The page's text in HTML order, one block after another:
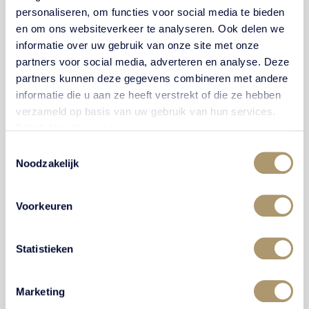
personaliseren, om functies voor social media te bieden
en om ons websiteverkeer te analyseren. Ook delen we
informatie over uw gebruik van onze site met onze
partners voor social media, adverteren en analyse. Deze
partners kunnen deze gegevens combineren met andere
informatie die u aan ze heeft verstrekt of die ze hebben
verzameld op basis van uw gebruik van hun services.
Noodzakelijk
Voorkeuren
Statistieken
Marketing
Come play mini-golf on Terra Nova's original and
unique course in Putten with lots of natural stone, a
beautiful park with fountains and fine art.
VIEW ACTIVITY
FUN FOR KIDS